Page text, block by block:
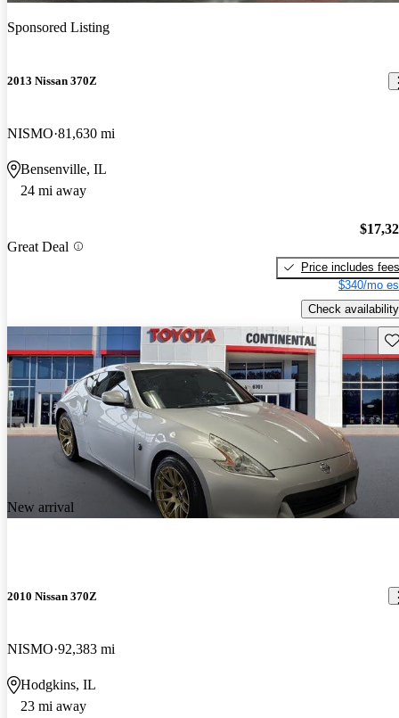
Sponsored Listing
2013 Nissan 370Z
NISMO 81,630 mi
Bensenville, IL
24 mi away
Great Deal
Price includes fees
$340/mo
Check availability
New arrival
2010 Nissan 370Z
NISMO 92,383 mi
Hodgkins, IL
23 mi away